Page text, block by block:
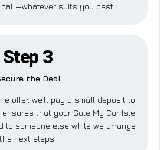
call—whatever suits you best.
Step 3
the Deal
offer, we’ll pay a small deposit to
ensures that your Sale My Car Isle
to someone else while we arrange
the next steps.